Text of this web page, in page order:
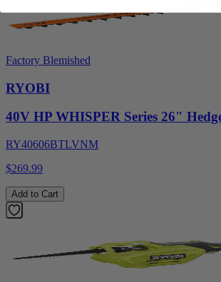
Factory Blemished
RYOBI
40V HP WHISPER Series 26"
RY40606BTLVNM
$269.99
Add to Cart